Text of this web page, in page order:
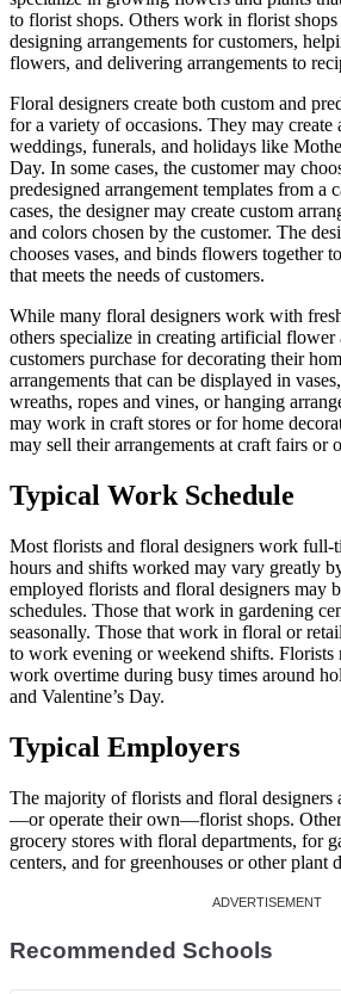
to florist shops. Others work in florist shops
designing arrangements for customers,
flowers, and delivering arrangements to
Floral designers create both custom and
for a variety of occasions. They may create
weddings, funerals, and holidays like
Day. In some cases, the customer may
predesigned arrangement templates from a
cases, the designer may create custom
and colors chosen by the customer. The
chooses vases, and binds flowers together
that meets the needs of customers.
While many floral designers work with
others specialize in creating artificial flower
customers purchase for decorating their
arrangements that can be displayed in
wreaths, ropes and vines, or hanging
may work in craft stores or for home
may sell their arrangements at craft fairs or
Typical Work Schedule
Most florists and floral designers work full-
hours and shifts worked may vary greatly
employed florists and floral designers may
schedules. Those that work in gardening
seasonally. Those that work in floral or
to work evening or weekend shifts. Florists
work overtime during busy times around
and Valentine’s Day.
Typical Employers
The majority of florists and floral designers
—or operate their own—florist shops.
grocery stores with floral departments, for
centers, and for greenhouses or other plant
Recommended Schools